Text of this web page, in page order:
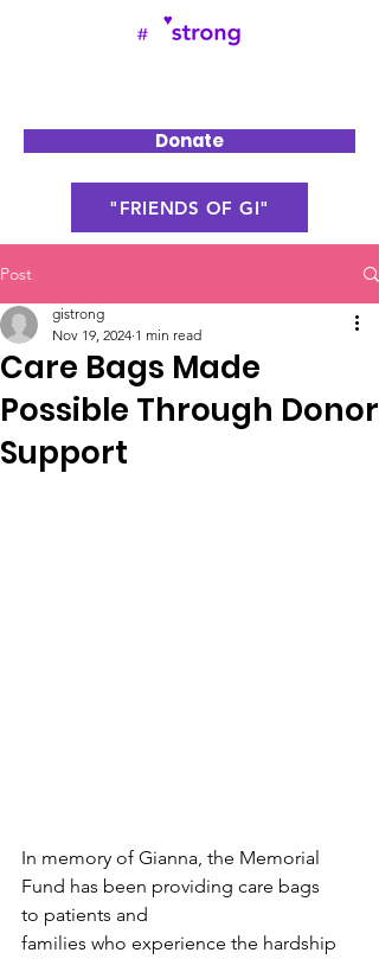
Donate
"FRIENDS OF GI"
Post
Care Bags Made
Possible Through Donor
Support
gistrong
Nov 19, 2024 1 min read
In memory of Gianna, the Memorial
Fund has been providing care bags
to patients and
families who experience the hardship